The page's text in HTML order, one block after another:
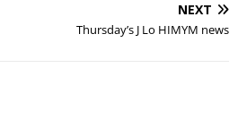
NEXT
Thursday’s J Lo HIMYM news